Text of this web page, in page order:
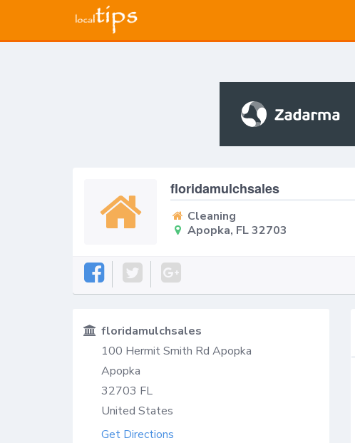
floridamulchsales
Cleaning
Apopka, FL 32703
floridamulchsales
100 Hermit Smith Rd Apopka
Apopka
32703 FL
United States
Get Directions